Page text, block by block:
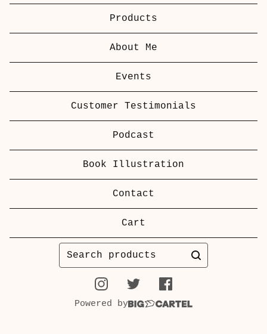
Products
About Me
Events
Customer Testimonials
Podcast
Book Illustration
Contact
Cart
Search
products
Powered by